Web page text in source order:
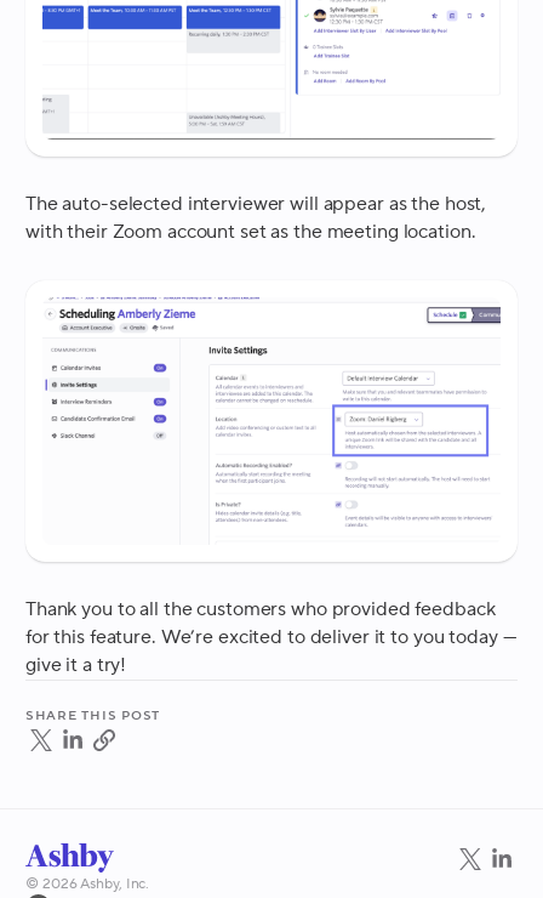
The auto-selected interviewer will appear as the host,
with their Zoom account set as the meeting location.
Thank you to all the customers who provided feedback
for this feature. We’re excited to deliver it to you today —
give it a try!
Share this post
© 2026Ashby, Inc.